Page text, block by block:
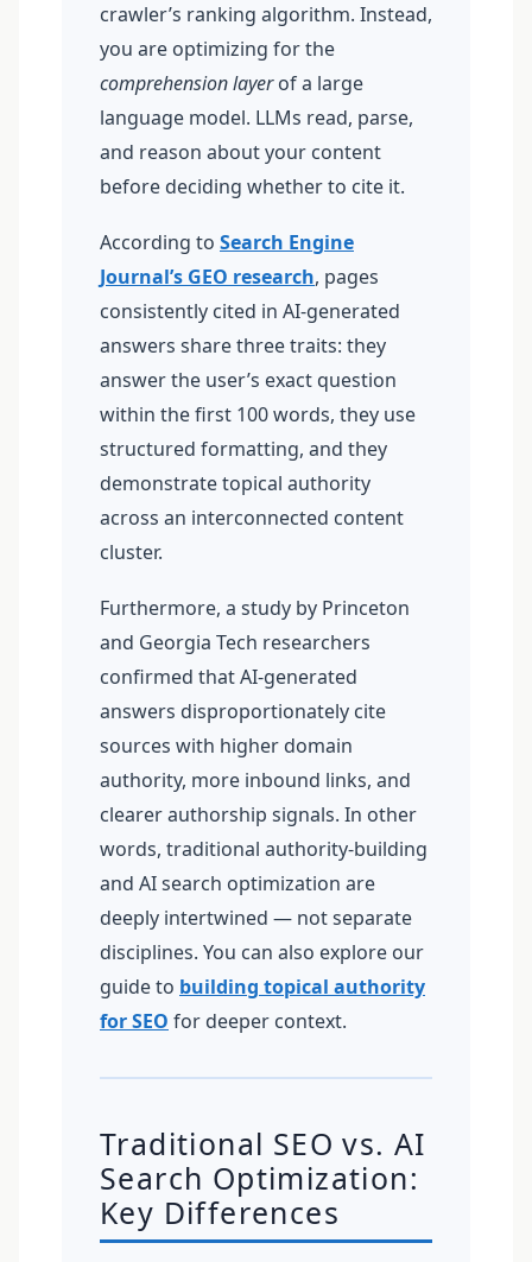
crawler’s ranking algorithm. Instead,
you are optimizing for the
comprehension layerof a large
language model. LLMs read, parse,
and reason about your content
before deciding whether to cite it.
According to Search Engine
Journal’s GEO research, pages
consistently cited in AI-generated
answers share three traits: they
answer the user’s exact question
within the first 100 words, they use
structured formatting, and they
demonstrate topical authority
across an interconnected content
cluster.
Furthermore, a study by Princeton
and Georgia Tech researchers
confirmed that AI-generated
answers disproportionately cite
sources with higher domain
authority, more inbound links, and
clearer authorship signals. In other
words, traditional authority-building
and AI search optimization are
deeply intertwined — not separate
disciplines. You can also explore our
guide to building topical authority
for SEO for deeper context.
Traditional SEO vs. AI
Search Optimization:
Key Differences